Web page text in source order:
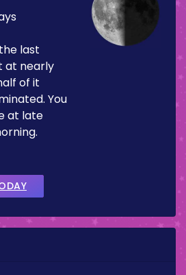
last
at nearly
of it
You
at late